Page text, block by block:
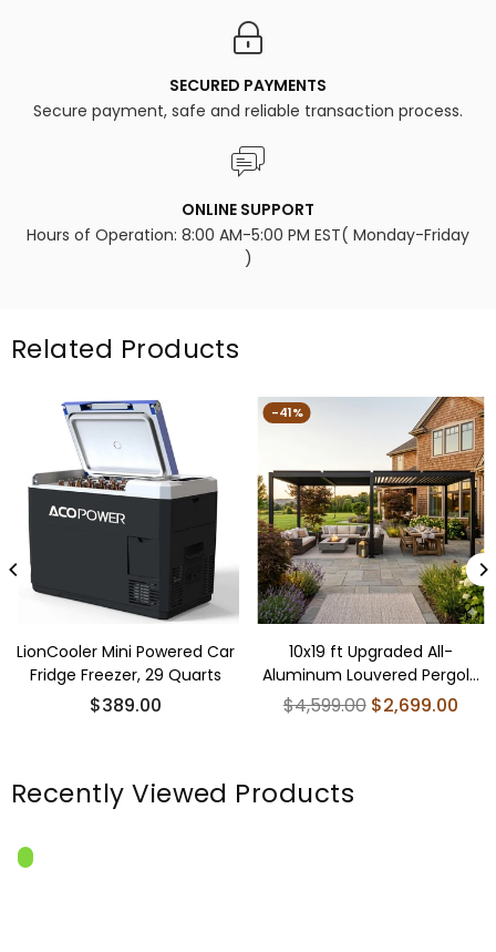
SECURED PAYMENTS
Secure payment, safe and reliable transaction process.
ONLINE SUPPORT
Hours of Operation: 8:00 AM-5:00 PM EST( Monday-Friday
)
Related Products
-41%
10x19 ft Upgraded All-
Aluminum Louvered Pergola
Kit - Thickened
Regular
$4,599.00 $2,699.00
LionCooler Mini Powered Car
Fridge Freezer, 29 Quarts
$389.00
Recently Viewed Products